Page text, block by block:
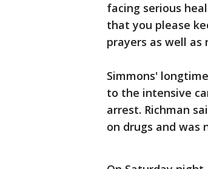
facing serious
that you please
prayers as well as
Simmons'
to the intensive
arrest. Richman
on drugs and was